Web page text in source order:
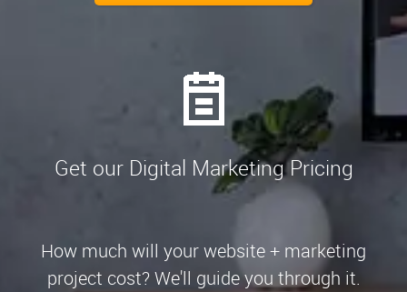
Get our Digital Marketing Pricing
How much will your website + marketing
project cost? We'll guide you through it.